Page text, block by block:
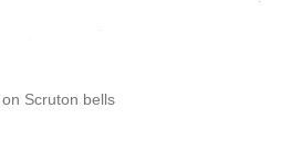
Scruton bells